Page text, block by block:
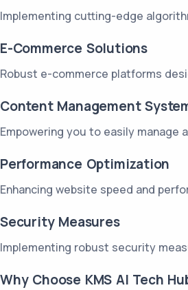
Implementing cutting-edge
E-Commerce Solutions
Robust e-commerce platforms
Content Management
Empowering you to easily
Performance Optimization
Enhancing website speed and
Security Measures
Implementing robust security
Why Choose KMS AI Tech